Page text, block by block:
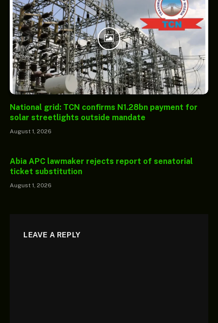
National grid: TCN confirms N1.28bn payment for
solar streetlights outside mandate
August 1, 2026
Abia APC lawmaker rejects report of senatorial
ticket substitution
August 1, 2026
LEAVE A REPLY